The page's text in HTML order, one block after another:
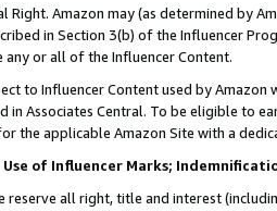
Right. Amazon may (as determined by
in Section 3(b) of the Influencer
any or all of the Influencer Content.
to Influencer Content used by
in Associates Central. To be eligible to
the applicable Amazon Site with a
of Influencer Marks;
reserve all right, title and interest